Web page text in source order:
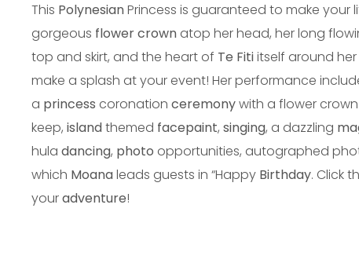
This PolynesianPrincess is guaranteed to make your
gorgeous flower crown atop her head, her long
top and skirt, and the heart of Te Fitiitself around her
make a splash at your event! Her performance
a princess coronation ceremonywith a flower
keep, islandthemed facepaint, singing, a dazzling
hula dancing, photo opportunities, autographed
which Moanaleads guests in “Happy Birthday. Click
youradventure!